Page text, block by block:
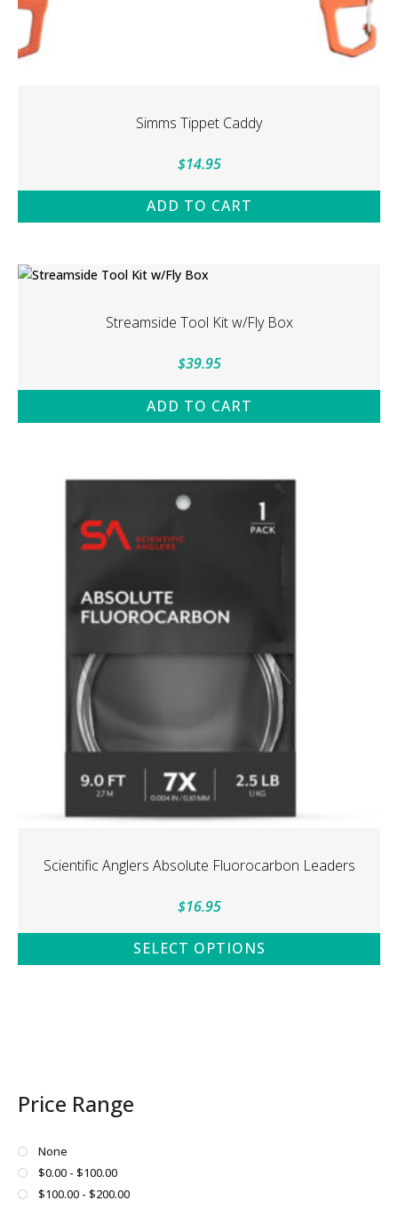
Simms Tippet Caddy
$14.95
ADD TO CART
Streamside Tool Kit w/Fly Box
$39.95
ADD TO CART
Scientific Anglers Absolute Fluorocarbon Leaders
$16.95
SELECT OPTIONS
options
may
chosen
on
the
Price Range
None
$0.00 - $100.00
$100.00 - $200.00